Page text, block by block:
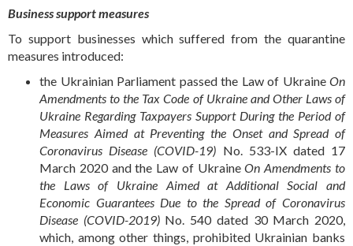
Business support measures
To support businesses which suffered from the quarantine
measures introduced:
the Ukrainian Parliament passed the Law of Ukraine On
Amendments to the Tax Code of Ukraine and Other Laws of
Ukraine Regarding Taxpayers Support During the Period of
Measures Aimed at Preventing the Onset and Spread of
Coronavirus Disease (COVID-19) No. 533-IX dated 17
March 2020 and the Law of UkraineOn Amendments to
the Laws of Ukraine Aimed at Additional Social and
Economic Guarantees Due to the Spread of Coronavirus
Disease (COVID-2019)No. 540 dated 30 March 2020,
which, among other things, prohibited Ukrainian banks